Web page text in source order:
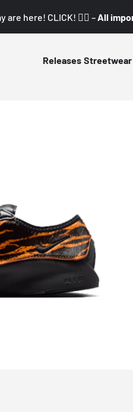
here! CLICK! 👇🏼 – All
Releases Streetwear